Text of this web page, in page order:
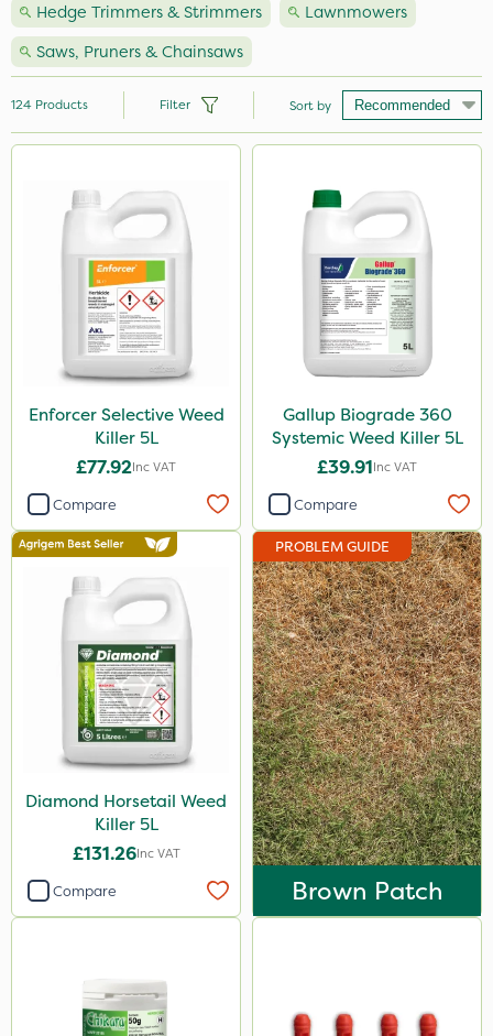
Hedge Trimmers & Strimmers
Lawnmowers
Saws, Pruners & Chainsaws
Milwaukee
Nutrigrow
Webb
Vitax
NutriFlo
Berthoud
Elliots
Abzorb
Roundup
Gallup
Sportsmaster
Agrigem
Emerald
Clip Glove
Premier Home & Garden
124 Products Filter Sort by
Enforcer Selective Weed
Killer 5L
£77.92Inc VAT
Compare
Gallup Biograde 360
Systemic Weed Killer 5L
£39.91Inc VAT
Compare
Diamond Horsetail Weed
Killer 5L
£131.26Inc VAT
Compare
PROBLEM GUIDE
Brown Patch